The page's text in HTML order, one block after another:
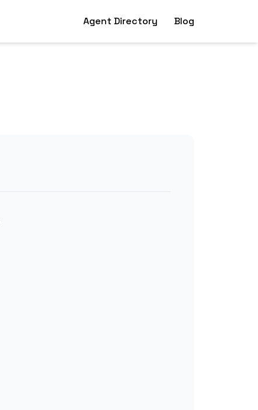
Agent Directory Blog